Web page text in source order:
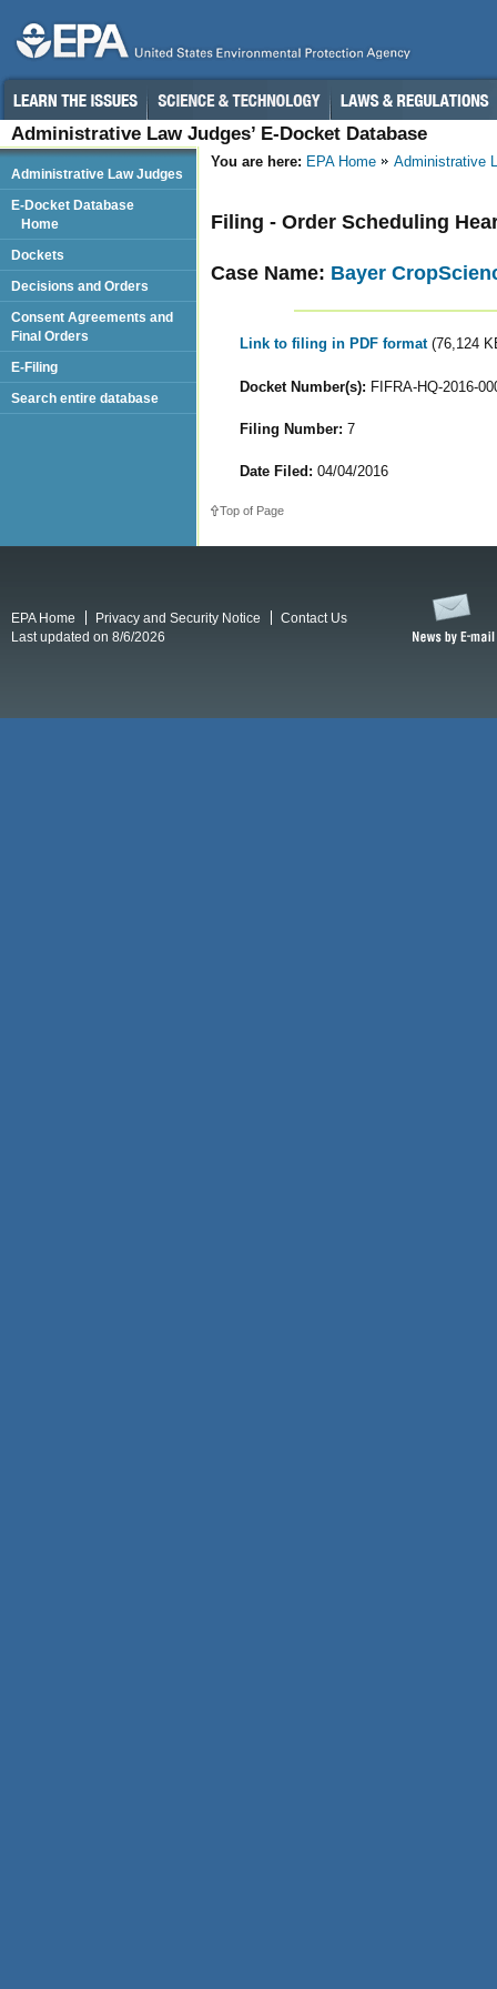
Administrative Law Judges’ E-Docket Database
You are here: EPA Home Administrative
Filing - Order Scheduling
Case Name: Bayer
Link to filing in PDF format (76,124
Docket Number(s): FIFRA-HQ-2016-
Filing Number: 7
Date Filed: 04/04/2016
Top of Page
Administrative Law Judges
E-Docket Database
Home
Dockets
Decisions and Orders
Consent Agreements and
Final Orders
E-Filing
Search entire database
EPA Home Privacy and Security Notice
Contact Us
Last updated on 8/6/2026